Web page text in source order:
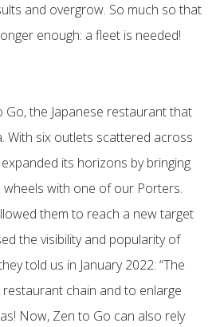
and overgrow. So much so that
enough: a fleet is needed!
Go, the Japanese restaurant that
With six outlets scattered across
its horizons by bringing
wheels with one of our Porters.
them to reach a new target
the visibility and popularity of
told us in January 2022: “The
chain and to enlarge
Now, Zen to Go can also rely